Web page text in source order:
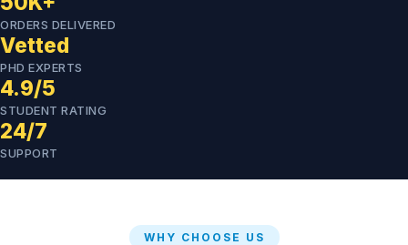
ORDERS DELIVERED
Vetted
PHD EXPERTS
4.9/5
STUDENT RATING
24/7
SUPPORT
WHY CHOOSE US